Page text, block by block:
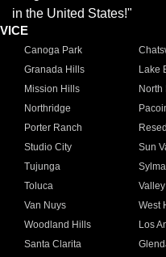
in the United States!"
Canoga Park
Granada Hills
Lake
Mission Hills
North
Northridge
Porter Ranch
Studio City
Sun
Tujunga
Toluca
Van Nuys
West
Woodland Hills
Los
Santa Clarita